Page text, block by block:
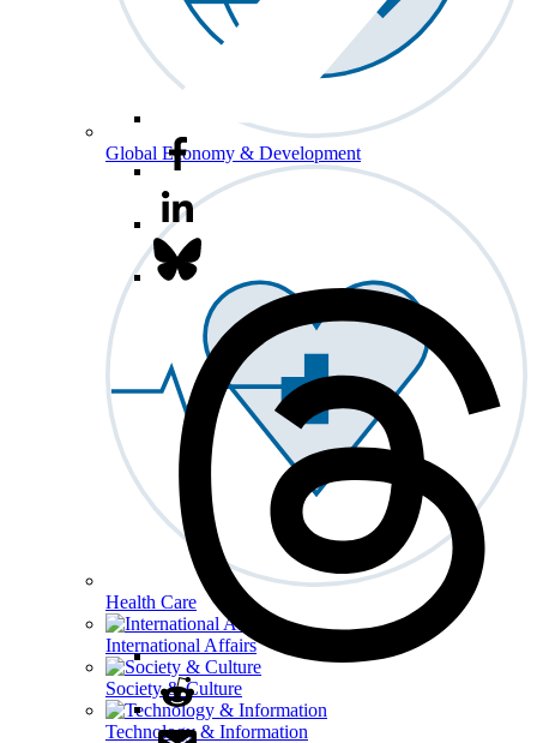
Global Economy & Development
Health Care
International Affairs
Society & Culture
Technology & Information